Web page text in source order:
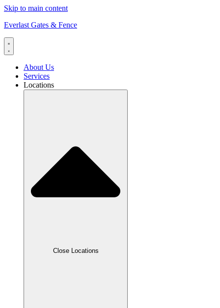
Skip to main content
Everlast Gates & Fence
About Us
Services
Locations
Close Locations